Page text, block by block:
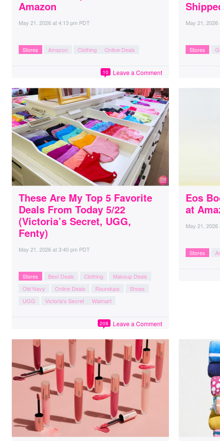
Amazon
May 21, 2026at4:13 pm PDT
Stores Amazon Clothing Online Deals
Leave a Comment
10
May 21, 2026
Stores
These Are My Top 5 Favorite
Deals From Today 5/22
(Victoria’s Secret, UGG,
Fenty)
May 21, 2026at3:40 pm PDT
Stores Best Deals Clothing
Makeup Deals
Old Navy
Online Deals Roundups
Shoes
UGG
Victoria's Secret Walmart
Leave a Comment
208
Eos
at
May 21, 2026
Stores